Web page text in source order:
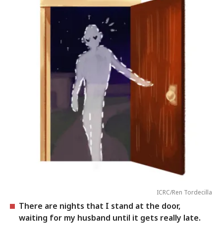
ICRC/Ren Tordecilla
There are nights that I stand at the door,
waiting for my husband until it gets really late.